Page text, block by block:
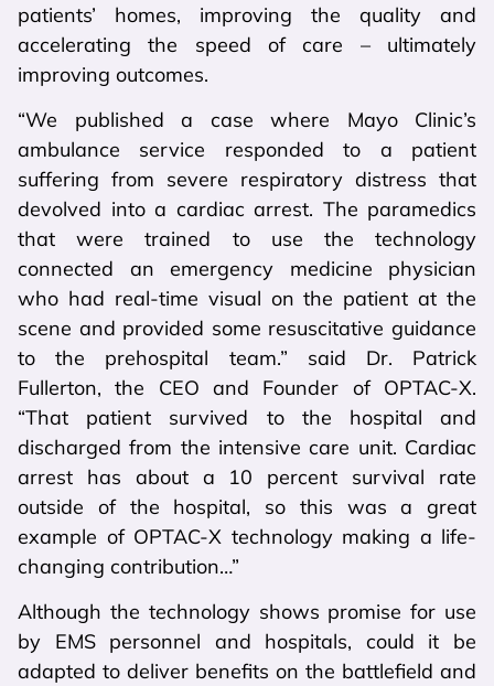
patients’ homes, improving the quality and
accelerating the speed of care – ultimately
improving outcomes.
“We published a case where Mayo Clinic’s
ambulance service responded to a patient
suffering from severe respiratory distress that
devolved into a cardiac arrest. The paramedics
that were trained to use the technology
connected an emergency medicine physician
who had real-time visual on the patient at the
scene and provided some resuscitative guidance
to the prehospital team.” said Dr. Patrick
Fullerton, the CEO and Founder of OPTAC-X.
“That patient survived to the hospital and
discharged from the intensive care unit. Cardiac
arrest has about a 10 percent survival rate
outside of the hospital, so this was a great
example of OPTAC-X technology making a life-
changing contribution…”
Although the technology shows promise for use
by EMS personnel and hospitals, could it be
adapted to deliver benefits on the battlefield and